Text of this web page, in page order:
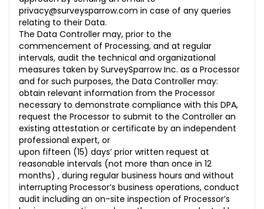
privacy@surveysparrow.com in case of any queries
relating to their Data.
The Data Controller may, prior to the
commencement of Processing, and at regular
intervals, audit the technical and organizational
measures taken by SurveySparrow Inc. as a Processor
and for such purposes, the Data Controller may:
obtain relevant information from the Processor
necessary to demonstrate compliance with this DPA,
request the Processor to submit to the Controller an
existing attestation or certificate by an independent
professional expert, or
upon fifteen (15) days’ prior written request at
reasonable intervals (not more than once in 12
months) , during regular business hours and without
interrupting Processor’s business operations, conduct
audit including an on-site inspection of Processor’s